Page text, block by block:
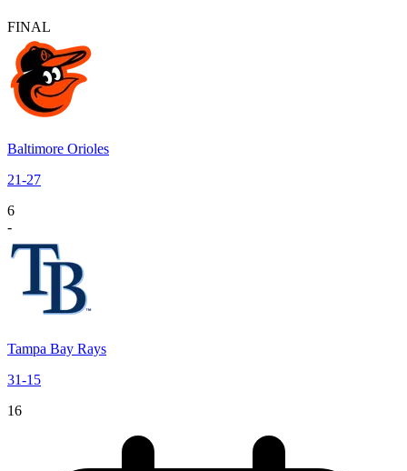
FINAL
Baltimore Orioles
21-27
6
-
Tampa Bay Rays
31-15
16